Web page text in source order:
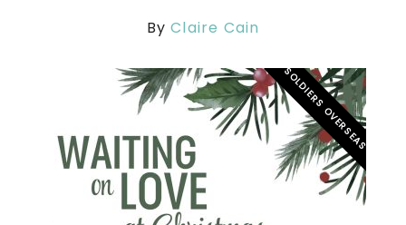
ByClaire Cain
SOLDIERS OVERSEAS